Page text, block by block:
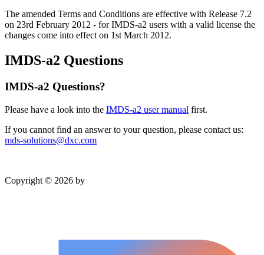
The amended Terms and Conditions are effective with Release 7.2
on 23rd February 2012 - for IMDS-a2 users with a valid license the
changes come into effect on 1st March 2012.
IMDS-a2 Questions
IMDS-a2 Questions?
Please have a look into the IMDS-a2 user manual first.
If you cannot find an answer to your question, please contact us:
mds-solutions@dxc.com
Copyright © 2026 by